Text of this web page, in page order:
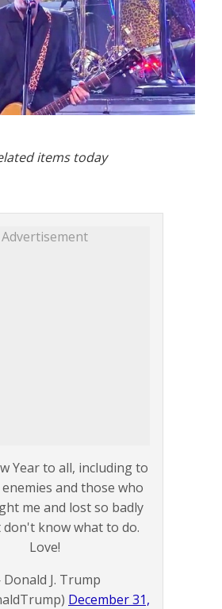
items today
Advertisement
Year to all, including to
and those who
me and lost so badly
know what to do.
Love!
J. Trump
December 31,